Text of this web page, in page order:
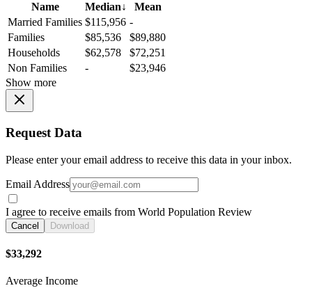
Name
Median↓
Mean
Married Families $115,956 -
Families
$85,536
$89,880
Households
$62,578
$72,251
Non Families
-
$23,946
Show more
Request Data
Please enter your email address to receive this data in your inbox.
Email Address
I agree to receive emails from World Population Review
Cancel Download
$33,292
Average Income